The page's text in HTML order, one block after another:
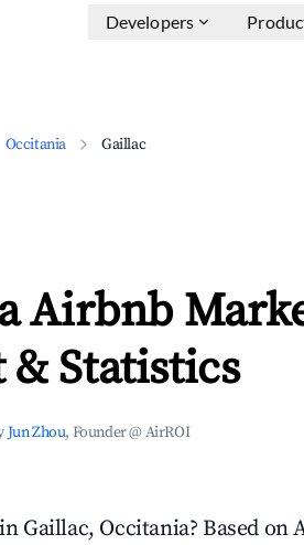
Developers
Occitania Gaillac
Airbnb
& Statistics
Jun Zhou, Founder @ AirROI
Occitania? Based on